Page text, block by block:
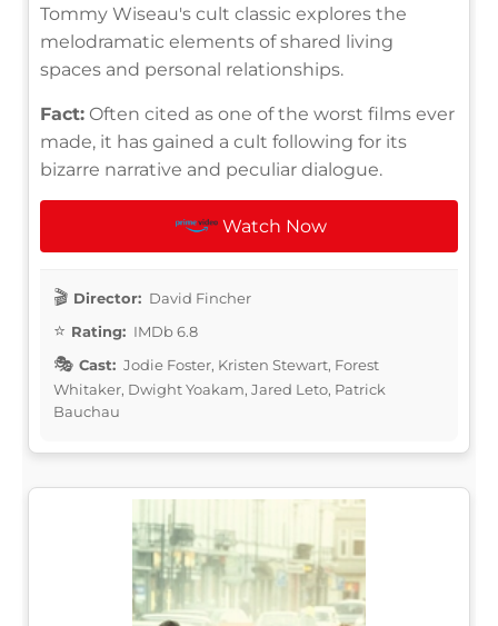
Tommy Wiseau's cult classic explores the
melodramatic elements of shared living
spaces and personal relationships.
Fact: Often cited as one of the worst films ever
made, it has gained a cult following for its
bizarre narrative and peculiar dialogue.
Watch Now
Director: David Fincher
Rating: IMDb 6.8
Cast: Jodie Foster, Kristen Stewart, Forest
Whitaker, Dwight Yoakam, Jared Leto, Patrick
Bauchau